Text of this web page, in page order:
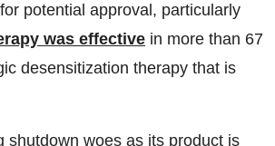
potential approval, particularly
was effective in more than 67
desensitization therapy that is
shutdown woes as its product is